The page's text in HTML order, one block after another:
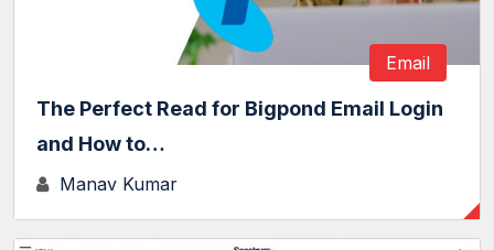
Email
The Perfect Read for Bigpond Email Login
and How to…
Manav Kumar